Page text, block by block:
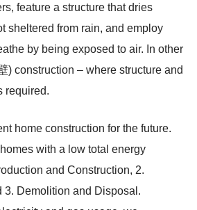
feature a structure that dries
sheltered from rain, and employ
by being exposed to air. In other
) construction – where structure and
required.
home construction for the future.
with a low total energy
and Construction, 2.
3. Demolition and Disposal.